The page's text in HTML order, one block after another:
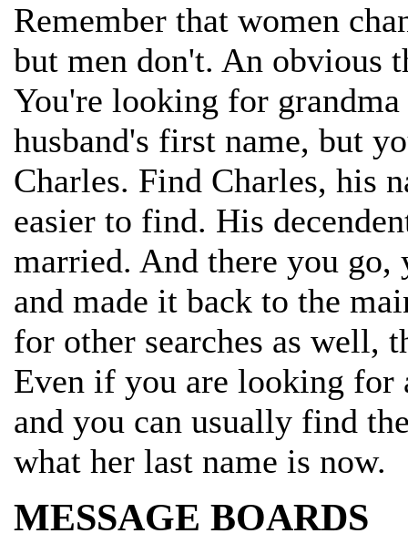
Remember that women
but men don't. An obvious
You're looking for
husband's first name, but
Charles. Find Charles, his
easier to find. His
married. And there you go,
and made it back to the
for other searches as well,
Even if you are looking
and you can usually find
what her last name is now.
MESSAGE BOARDS